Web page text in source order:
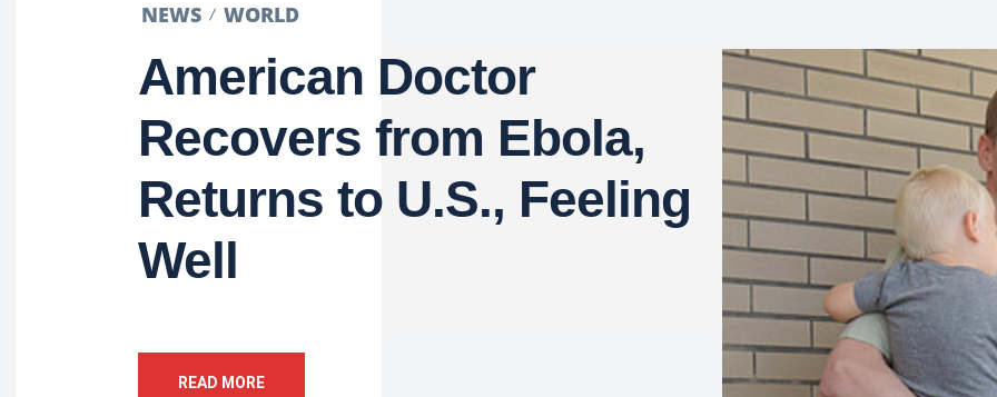
NEWS WORLD
American Doctor
Recovers from Ebola,
Returns to U.S., Feeling
Well
READ MORE